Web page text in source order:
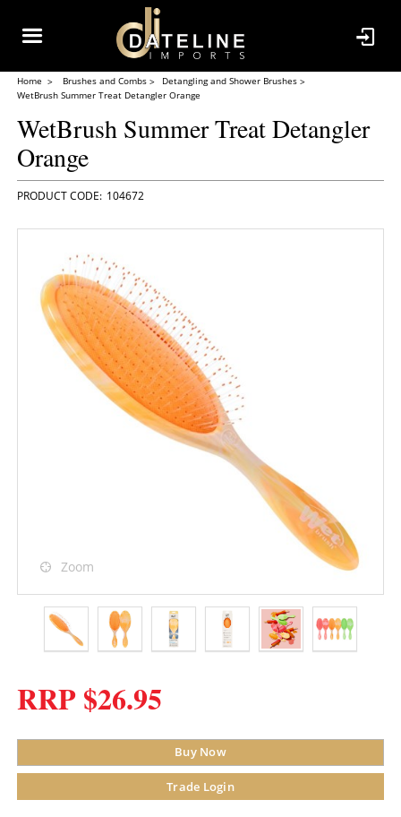
Home Brushes and Combs
Detangling and Shower Brushes
WetBrush Summer Treat Detangler Orange
WetBrush Summer Treat Detangler
Orange
104672
Zoom
RRP $26.95
Buy Now
Trade Login